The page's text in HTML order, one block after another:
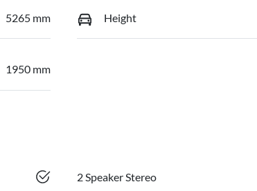
5265 mm Height
1950 mm
2 Speaker Stereo